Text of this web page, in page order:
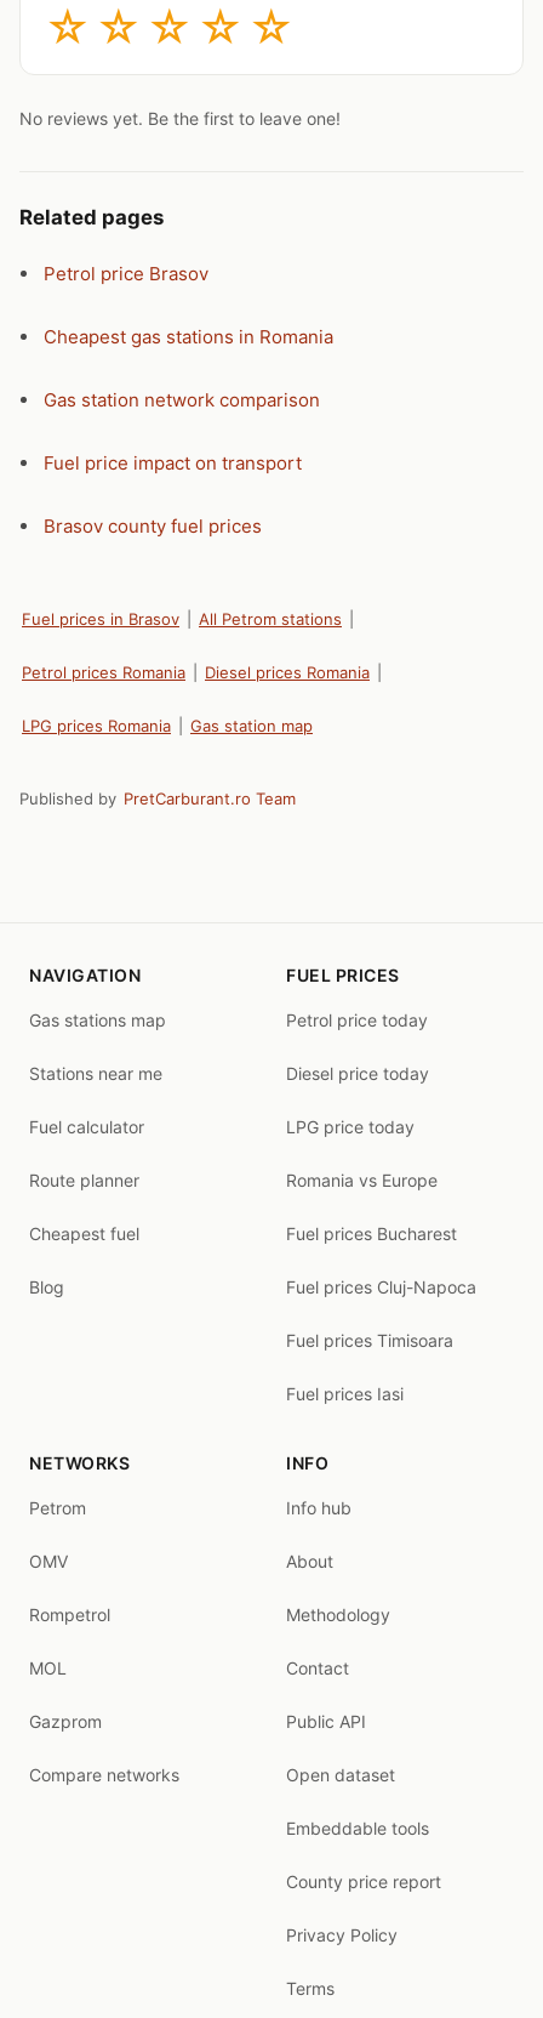
☆ ☆ ☆ ☆ ☆
No reviews yet. Be the first to leave one!
Related pages
Petrol price Brasov
Cheapest gas stations in Romania
Gas station network comparison
Fuel price impact on transport
Brasov county fuel prices
Fuel prices in Brasov All Petrom stations
Petrol prices Romania Diesel prices Romania
LPG prices Romania Gas station map
Published by PretCarburant.ro Team
NAVIGATION
Gas stations map
Stations near me
Fuel calculator
Route planner
Cheapest fuel
Blog
FUEL PRICES
Petrol price today
Diesel price today
LPG price today
Romania vs Europe
Fuel prices Bucharest
Fuel prices Cluj-Napoca
Fuel prices Timisoara
Fuel prices Iasi
NETWORKS
Petrom
OMV
Rompetrol
MOL
Gazprom
Compare networks
INFO
Info hub
About
Methodology
Contact
Public API
Open dataset
Embeddable tools
County price report
Privacy Policy
Terms